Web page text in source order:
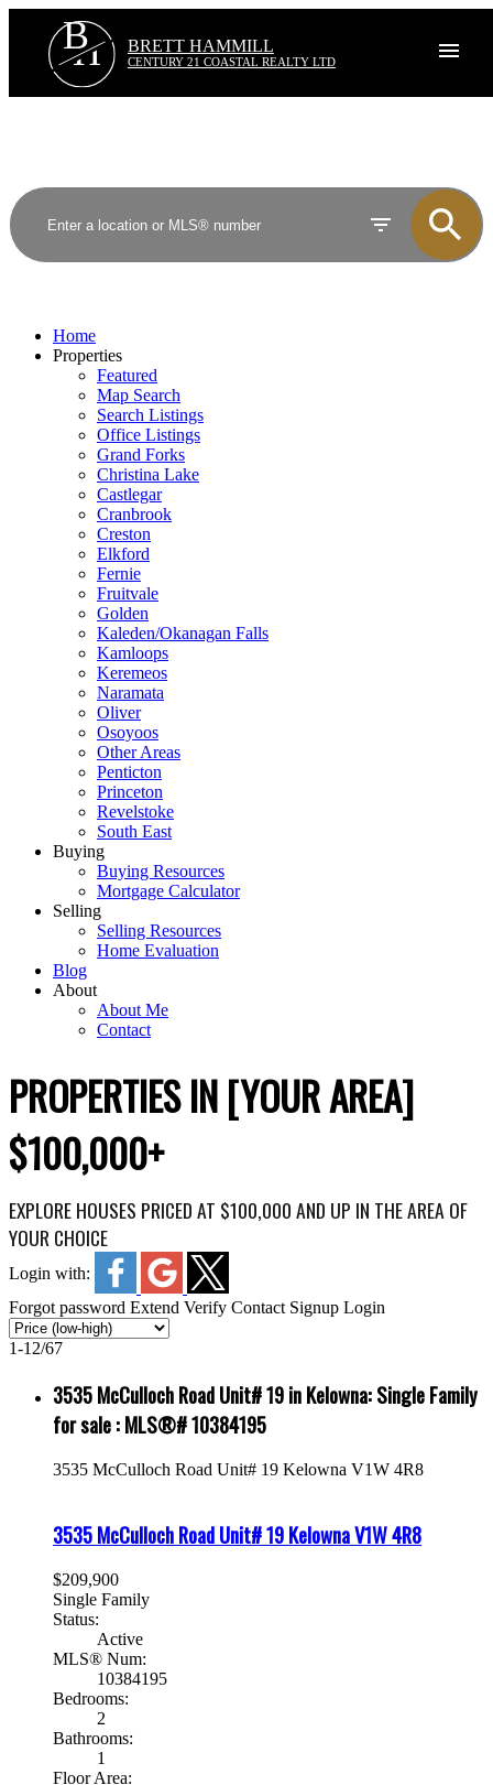
B
H BRETT HAMMILL
CENTURY 21 COASTAL REALTY LTD
Home
Properties
Featured
Map Search
Search Listings
Office Listings
Grand Forks
Christina Lake
Castlegar
Cranbrook
Creston
Elkford
Fernie
Fruitvale
Golden
Kaleden/Okanagan Falls
Kamloops
Keremeos
Naramata
Oliver
Osoyoos
Other Areas
Penticton
Princeton
Revelstoke
South East
Buying
Buying Resources
Mortgage Calculator
Selling
Selling Resources
Home Evaluation
Blog
About
About Me
Contact
PROPERTIES IN [YOUR AREA]
$100,000+
EXPLORE HOUSES PRICED AT $100,000 AND UP IN THE AREA OF
YOUR CHOICE
Login with:
Forgot password Extend Verify Contact Signup Login
1-12/67
3535 McCulloch Road Unit# 19 in Kelowna: Single Family
for sale : MLS®# 10384195
3535 McCulloch Road Unit# 19 Kelowna V1W 4R8
3535 McCulloch Road Unit# 19KelownaV1W 4R8
$209,900
Single Family
Status:
Active
MLS® Num:
10384195
Bedrooms:
2
Bathrooms:
1
Floor Area: